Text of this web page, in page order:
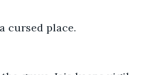
cursed place.